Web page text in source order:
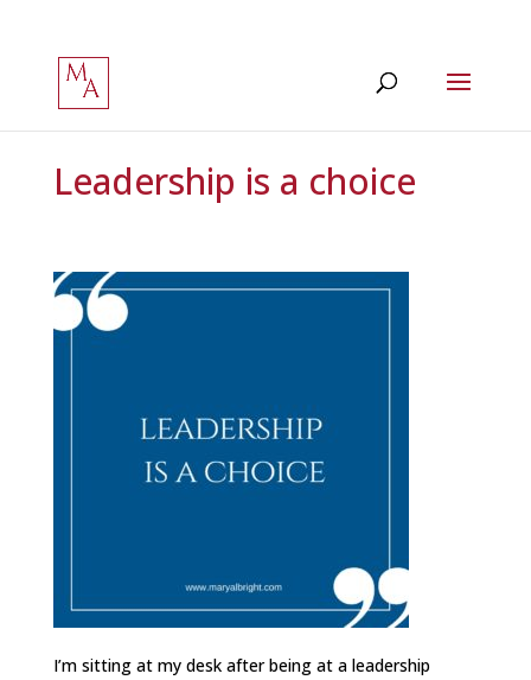
Leadership is a choice
I’m sitting at my desk after being at a leadership